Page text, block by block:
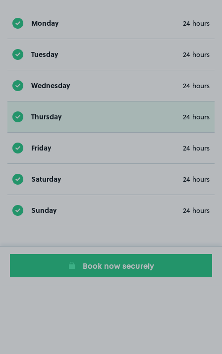
Monday 24 hours
Tuesday 24 hours
Wednesday 24 hours
Thursday 24 hours
Friday 24 hours
Saturday 24 hours
Sunday 24 hours
Book now securely